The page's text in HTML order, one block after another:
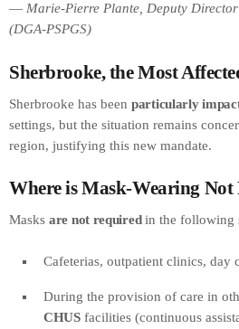
— Marie-Pierre Plante, Deputy
(DGA-PSPGS)
Sherbrooke, the Most
Sherbrooke has been particularly
settings, but the situation remains
region, justifying this new mandate.
Where is Mask-Wearing Not
Masks are not requiredin the following
Cafeterias, outpatient clinics, day
During the provision of care in
CHUSfacilities (continuous